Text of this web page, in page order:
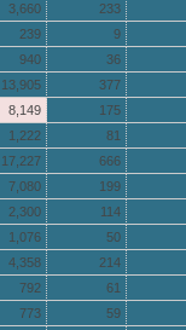
3,660
233
239
9
940
36
13,905
377
8,149
175
1,222
81
17,227
666
7,080
199
2,300
114
1,076
50
4,358
214
792
61
773
59